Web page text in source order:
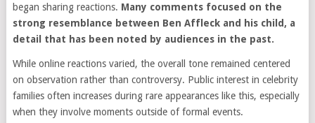
began sharing reactions. Many comments focused on the
strong resemblance between Ben Affleck and his child, a
detail that has been noted by audiences in the past.
While online reactions varied, the overall tone remained centered
on observation rather than controversy. Public interest in celebrity
families often increases during rare appearances like this, especially
when they involve moments outside of formal events.